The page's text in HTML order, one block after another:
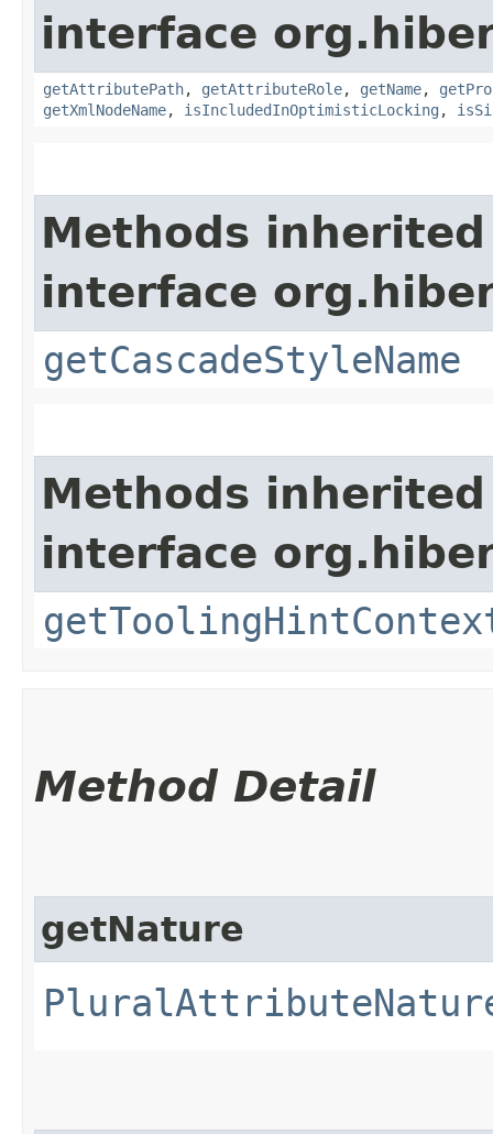
interface
getAttributePath, getAttributeRole, getName,
getXmlNodeName, isIncludedInOptimisticLocking ,
Methods
interface
getCascadeStyleName
Methods
interface
Method Detail
getNature